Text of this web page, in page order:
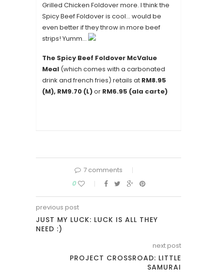
Grilled Chicken Foldover more. I think the
Spicy Beef Foldover is cool… would be
even better if they throw in more beef
strips! Yumm…
The Spicy Beef Foldover McValue
Meal (which comes with a carbonated
drink and french fries) retails at RM8.95
(M), RM9.70 (L)or RM6.95 (ala carte)
7 comments
0
previous post
JUST MY LUCK: LUCK IS ALL THEY
NEED :)
next post
PROJECT CROSSROAD: LITTLE
SAMURAI